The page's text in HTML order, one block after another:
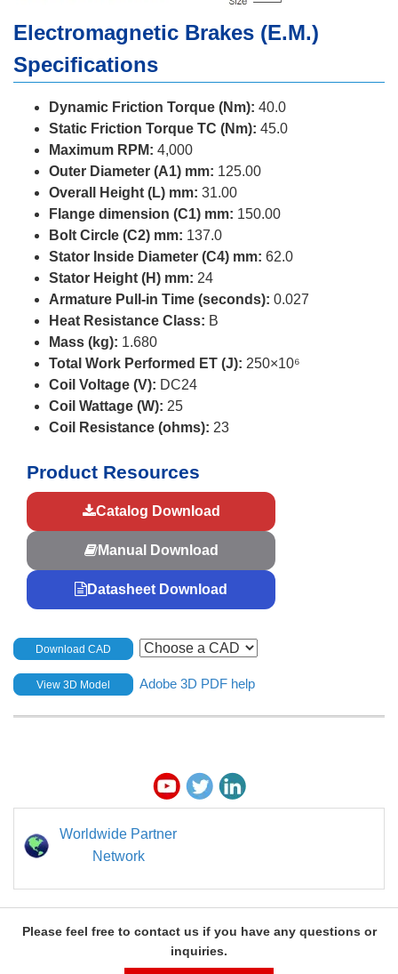
Electromagnetic Brakes (E.M.)
Specifications
Dynamic Friction Torque (Nm): 40.0
Static Friction Torque TC (Nm): 45.0
Maximum RPM: 4,000
Outer Diameter (A1) mm: 125.00
Overall Height (L) mm: 31.00
Flange dimension (C1) mm: 150.00
Bolt Circle (C2) mm: 137.0
Stator Inside Diameter (C4) mm: 62.0
Stator Height (H) mm: 24
Armature Pull-in Time (seconds): 0.027
Heat Resistance Class: B
Mass (kg): 1.680
Total Work Performed ET (J): 250×10⁶
Coil Voltage (V): DC24
Coil Wattage (W): 25
Coil Resistance (ohms): 23
Product Resources
Catalog Download
Manual Download
Datasheet Download
Download CAD
View 3D Model Adobe 3D PDF help
Worldwide Partner
Network
Please feel free to contact us if you have any questions or
inquiries.